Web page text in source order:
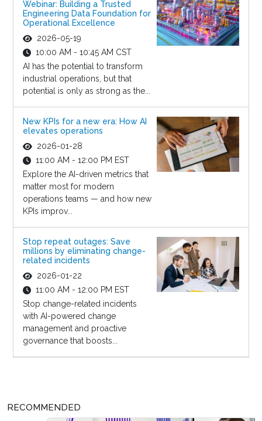
Webinar: Building a Trusted
Engineering Data Foundation for
Operational Excellence
2026-05-19
10:00 AM - 10:45 AM CST
AI has the potential to transform
industrial operations, but that
potential is only as strong as the...
New KPIs for a new era: How AI
elevates operations
2026-01-28
11:00 AM - 12:00 PM EST
Explore the AI-driven metrics that
matter most for modern
operations teams — and how new
KPIs improv...
Stop repeat outages: Save
millions by eliminating change-
related incidents
2026-01-22
11:00 AM - 12:00 PM EST
Stop change-related incidents
with AI-powered change
management and proactive
governance that boosts...
RECOMMENDED